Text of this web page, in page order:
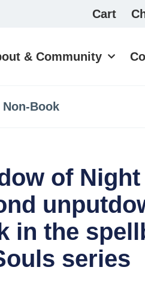
Cart
& Community
Non-Book
of Night
in the
series